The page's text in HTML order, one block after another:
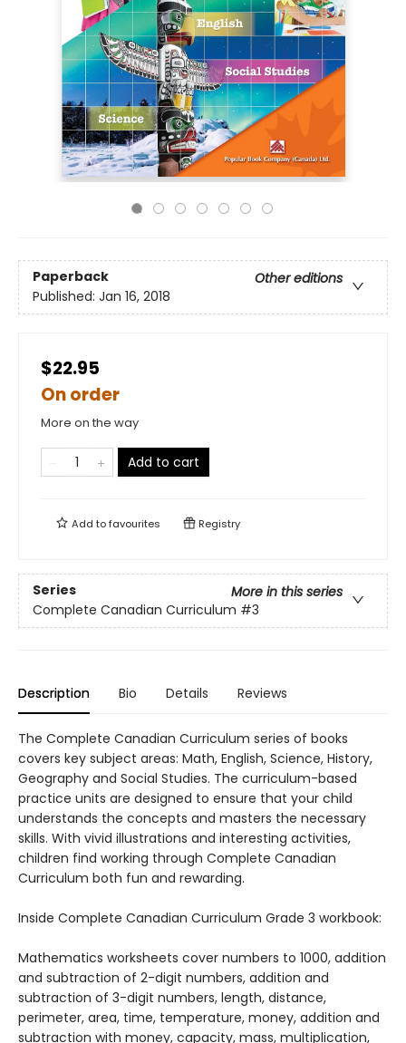
Paperback
Other editions
Published: Jan 16, 2018
$22.95
On order
More on the way
Add to cart
Add tofavourites Registry
Series
More in this series
Complete Canadian Curriculum #3
Description Bio Details Reviews
The Complete Canadian Curriculum series of books
covers key subject areas: Math, English, Science, History,
Geography and Social Studies. The curriculum-based
practice units are designed to ensure that your child
understands the concepts and masters the necessary
skills. With vivid illustrations and interesting activities,
children find working through Complete Canadian
Curriculum both fun and rewarding.
Inside Complete Canadian Curriculum Grade 3 workbook:
Mathematics worksheets cover numbers to 1000, addition
and subtraction of 2-digit numbers, addition and
subtraction of 3-digit numbers, length, distance,
perimeter, area, time, temperature, money, addition and
subtraction with money, capacity, mass, multiplication,